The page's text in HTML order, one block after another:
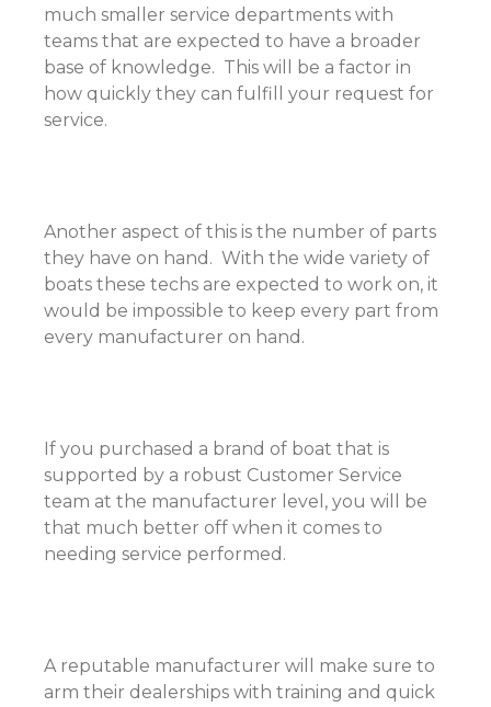
much smaller service departments with
teams that are expected to have a broader
base of knowledge. This will be a factor in
how quickly they can fulfill your request for
service.
Another aspect of this is the number of parts
they have on hand. With the wide variety of
boats these techs are expected to work on, it
would be impossible to keep every part from
every manufacturer on hand.
If you purchased a brand of boat that is
supported by a robust Customer Service
team at the manufacturer level, you will be
that much better off when it comes to
needing service performed.
A reputable manufacturer will make sure to
arm their dealerships with training and quick